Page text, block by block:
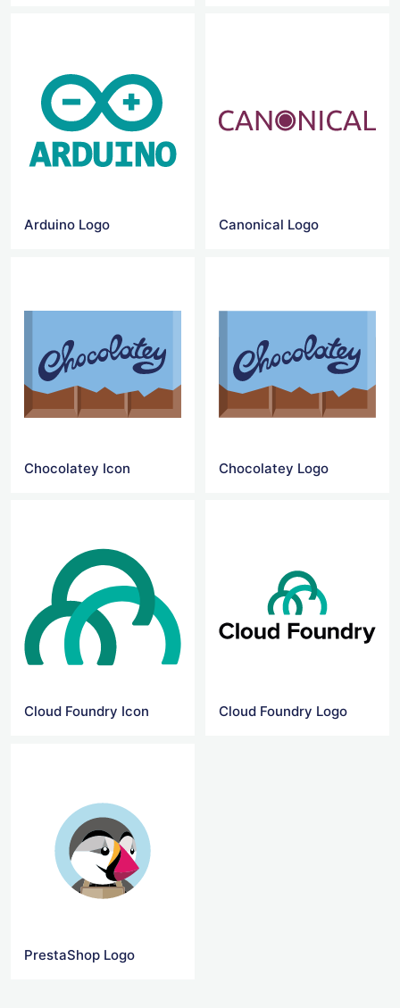
Arduino Logo Canonical Logo
Chocolatey Icon Chocolatey Logo
Cloud Foundry Icon Cloud Foundry Logo
PrestaShop Logo